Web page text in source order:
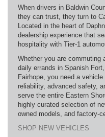
When drivers in Baldwin
they can trust, they turn to
Located in the heart of
dealership experience that
hospitality with Tier-1
Whether you are commuting
daily errands in Spanish
Fairhope, you need a
reliability, advanced safety,
serve the entire Eastern
highly curated selection of
owned models, and factory-
SHOP NEW VEHICLES